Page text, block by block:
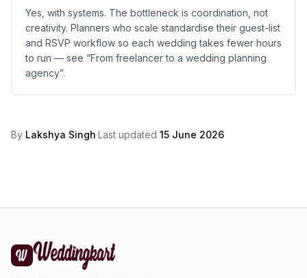
Yes, with systems. The bottleneck is coordination, not
creativity. Planners who scale standardise their guest-list
and RSVP workflow so each wedding takes fewer hours
to run — see “From freelancer to a wedding planning
agency”.
By Lakshya Singh·Last updated 15 June 2026